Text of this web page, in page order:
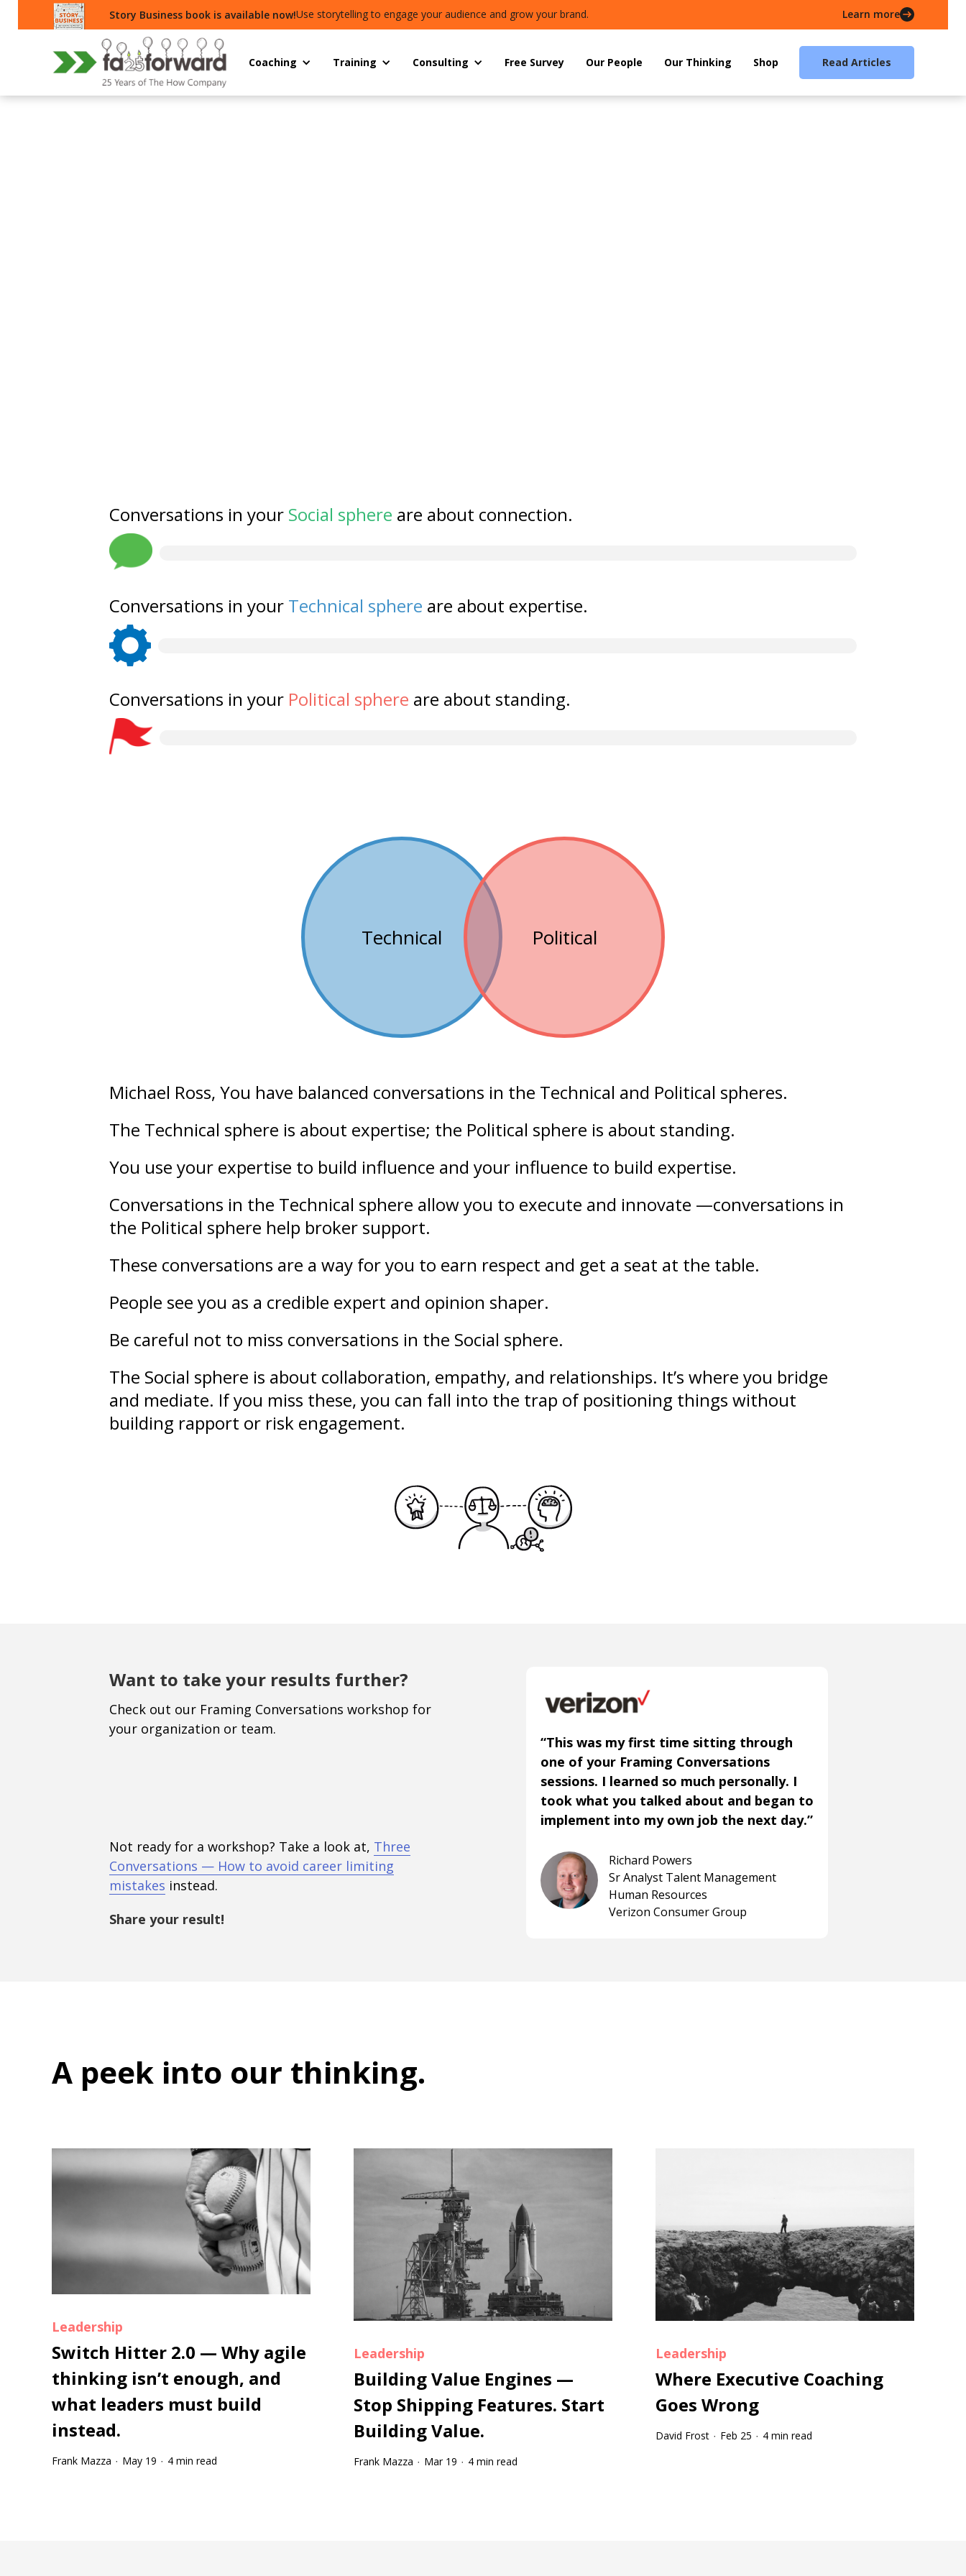
Story Business book is available now!Use storytelling to engage your audience and grow your brand. Learn more
Coaching Training Consulting Free Survey Our People Our Thinking Shop Read Articles
Conversations in your Social sphere are about connection.
Conversations in your Technical sphere are about expertise.
Conversations in your Political sphere are about standing.
Technical Political
Michael Ross, You have balanced conversations in the Technical and Political spheres.
The Technical sphere is about expertise; the Political sphere is about standing.
You use your expertise to build influence and your influence to build expertise.
Conversations in the Technical sphere allow you to execute and innovate —conversations in
the Political sphere help broker support.
These conversations are a way for you to earn respect and get a seat at the table.
People see you as a credible expert and opinion shaper.
Be careful not to miss conversations in the Social sphere.
The Social sphere is about collaboration, empathy, and relationships. It’s where you bridge
and mediate. If you miss these, you can fall into the trap of positioning things without
building rapport or risk engagement.
Want to take your results further?
Check out our Framing Conversations workshop for
your organization or team.
Not ready for a workshop? Take a look at, Three
Conversations — How to avoid career limiting
mistakes instead.
Share your result!
“This was my first time sitting through
one of your Framing Conversations
sessions. I learned so much personally. I
took what you talked about and began to
implement into my own job the next day.”
Richard Powers
Sr Analyst Talent Management
Human Resources
Verizon Consumer Group
A peek into our thinking.
Leadership
Switch Hitter 2.0 — Why agile
thinking isn’t enough, and
what leaders must build
instead.
Frank Mazza · May 19 · 4 min read
Leadership
Building Value Engines —
Stop Shipping Features. Start
Building Value.
Frank Mazza · Mar 19 · 4 min read
Leadership
Where Executive Coaching
Goes Wrong
David Frost · Feb 25 · 4 min read